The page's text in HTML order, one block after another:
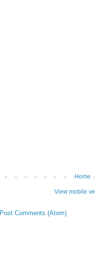
Home
View mobile
Post Comments (Atom)